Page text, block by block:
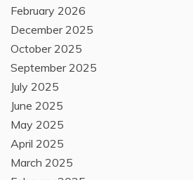
February 2026
December 2025
October 2025
September 2025
July 2025
June 2025
May 2025
April 2025
March 2025